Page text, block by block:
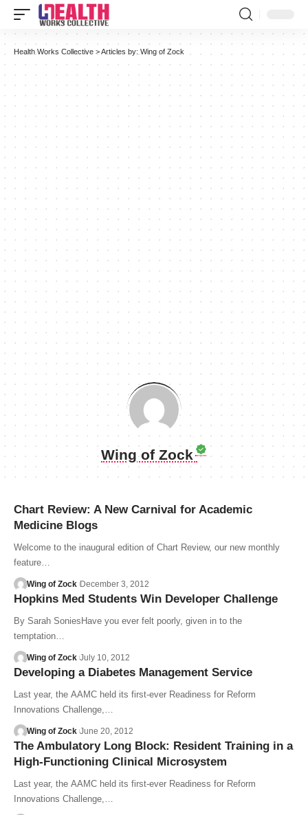
Health Works Collective >Articles by: Wing of Zock
Wing of Zock
Chart Review: A New Carnival for Academic
Medicine Blogs
Welcome to the inaugural edition of Chart Review, our new monthly
feature…
Wing of Zock December 3, 2012
Hopkins Med Students Win Developer Challenge
By Sarah SoniesHave you ever felt poorly, given in to the
temptation…
Wing of Zock July 10, 2012
Developing a Diabetes Management Service
Last year, the AAMC held its first-ever Readiness for Reform
Innovations Challenge,…
Wing of Zock June 20, 2012
The Ambulatory Long Block: Resident Training in a
High-Functioning Clinical Microsystem
Last year, the AAMC held its first-ever Readiness for Reform
Innovations Challenge,…